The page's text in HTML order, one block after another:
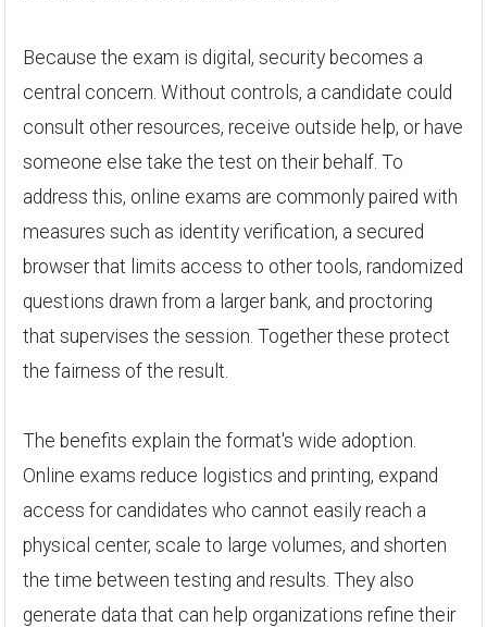
Because the exam is digital, security becomes a
central concern. Without controls, a candidate could
consult other resources, receive outside help, or have
someone else take the test on their behalf. To
address this, online exams are commonly paired with
measures such as identity verification, a secured
browser that limits access to other tools, randomized
questions drawn from a larger bank, and proctoring
that supervises the session. Together these protect
the fairness of the result.
The benefits explain the format's wide adoption.
Online exams reduce logistics and printing, expand
access for candidates who cannot easily reach a
physical center, scale to large volumes, and shorten
the time between testing and results. They also
generate data that can help organizations refine their